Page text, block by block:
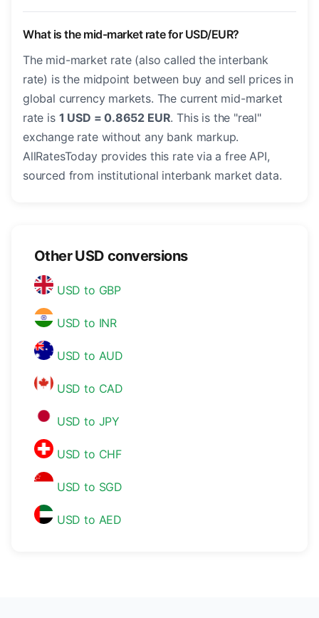
What is the mid-market rate for USD/EUR?
The mid-market rate (also called the interbank
rate) is the midpoint between buy and sell prices in
global currency markets. The current mid-market
rate is 1 USD = 0.8652 EUR. This is the "real"
exchange rate without any bank markup.
AllRatesToday provides this rate via a free API,
sourced from institutional interbank market data.
Other USD conversions
USD to GBP
USD to INR
USD to AUD
USD to CAD
USD to JPY
USD to CHF
USD to SGD
USD to AED